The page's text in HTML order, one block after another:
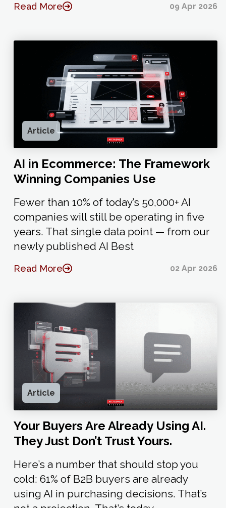
Read More 09 Apr 2026
Article
AI in Ecommerce: The Framework
Winning Companies Use
Fewer than 10% of today’s 50,000+ AI
companies will still be operating in five
years. That single data point — from our
newly published AI Best
Read More 02 Apr 2026
Article
Your Buyers Are Already Using AI.
They Just Don’t Trust Yours.
Here’s a number that should stop you
cold: 61% of B2B buyers are already
using AI in purchasing decisions. That’s